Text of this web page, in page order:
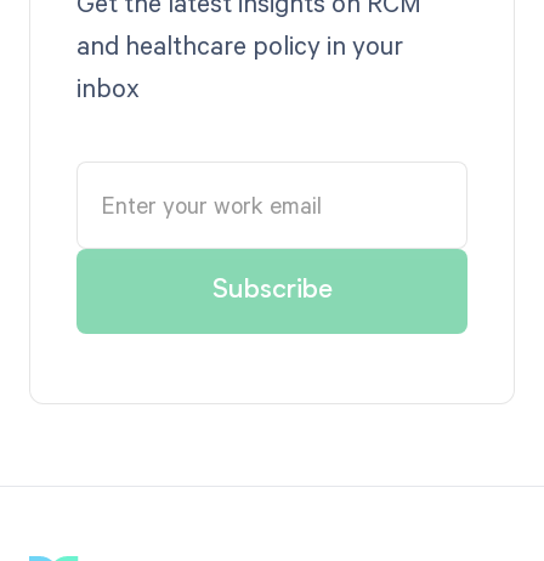
and healthcare policy in your
inbox